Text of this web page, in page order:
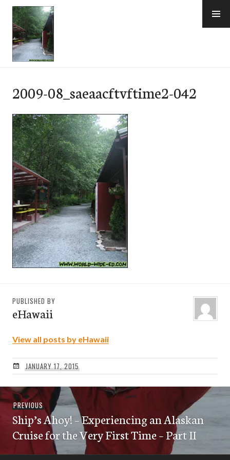
Skip
content
2009-08_saeaacftvftime2-042
PUBLISHED BY
eHawaii
View all posts by eHawaii
JANUARY 17, 2015
Post
navigation
PREVIOUSPrevious
post:
Ship’s Ahoy! – Experiencing an Alaskan
Cruise for the Very First Time – Part II